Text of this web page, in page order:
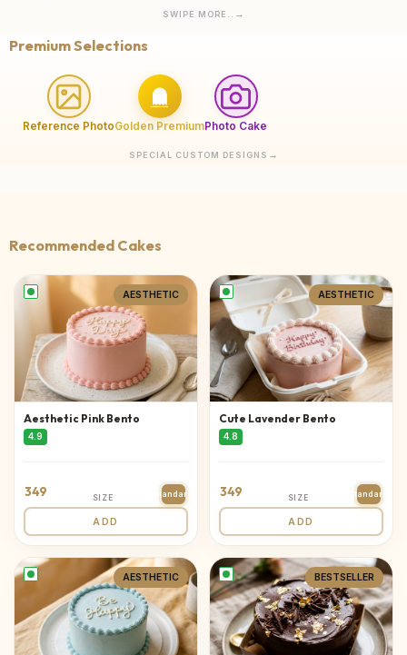
SWIPE MORE..
Premium Selections
Reference PhotoGolden PremiumPhoto Cake
SPECIAL CUSTOM DESIGNS
Recommended Cakes
AESTHETIC
Aesthetic Pink Bento
4.9
349 SIZE Standard
ADD
AESTHETIC
Cute Lavender Bento
4.8
349 SIZE Standard
ADD
AESTHETIC BESTSELLER